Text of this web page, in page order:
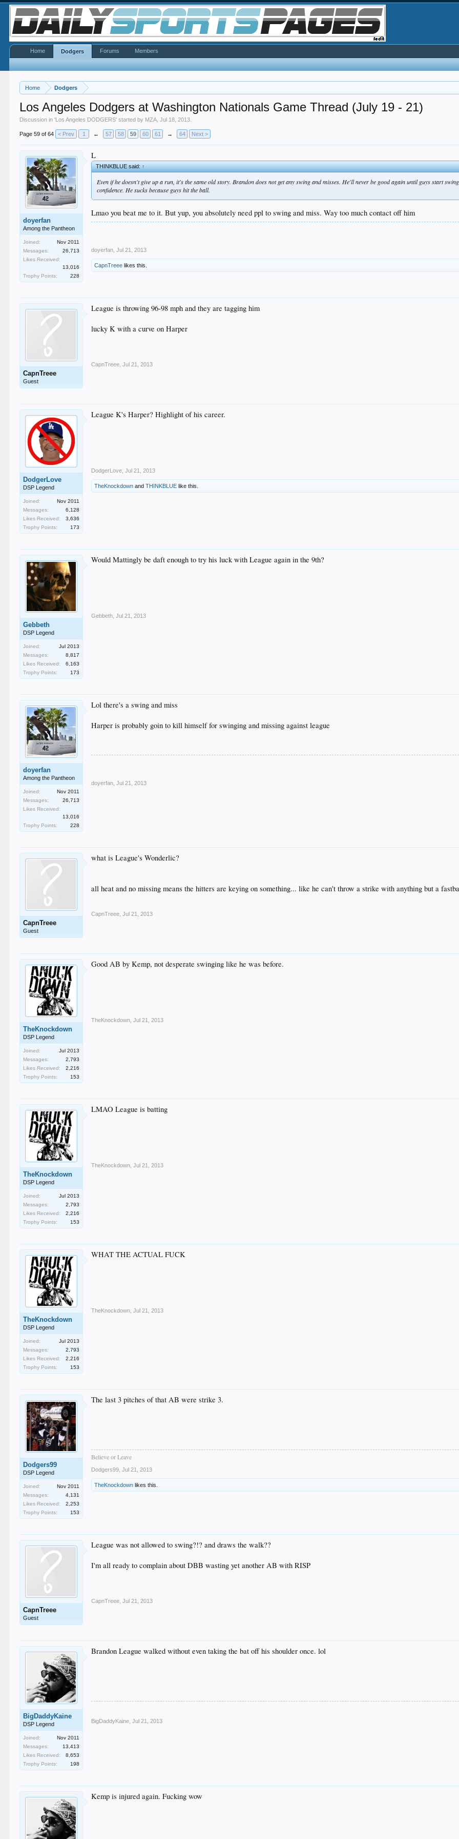
Home Dodgers
Los Angeles Dodgers at Washington Nationals Game Thread (July 19 - 21)
Discussion in 'Los Angeles DODGERS' started by MZA ,Jul 18, 2013
Page 59 of 64 < Prev 1 ← 57 58 59 60 61 → 64 Next >
doyerfan
Among the Pantheon
Joined:
Nov 2011
Messages:
26,713
Likes Received:
13,016
Trophy Points:
228
L
THINKBLUE said:↑
Even if he doesn't give up a run, it's the same old story. Brandon does not get any swing and misses. He'll never be good again until guys start
confidence. He sucks because guys hit the ball.
Lmao you beat me to it. But yup, you absolutely need ppl to swing and miss. Way too much contact off him
doyerfan Jul 21, 2013
CapnTreee likes this.
CapnTreee
Guest
League is throwing 96-98 mph and they are tagging him
lucky K with a curve on Harper
CapnTreee Jul 21, 2013
DodgerLove
DSP Legend
Joined:
Nov 2011
Messages:
6,128
Likes Received:
3,636
Trophy Points:
173
League K's Harper? Highlight of his career.
DodgerLove Jul 21, 2013
TheKnockdown andTHINKBLUE like this.
Gebbeth
DSP Legend
Joined:
Jul 2013
Messages:
8,817
Likes Received:
6,163
Trophy Points:
173
Would Mattingly be daft enough to try his luck with League again in the 9th?
Gebbeth Jul 21, 2013
doyerfan
Among the Pantheon
Joined:
Nov 2011
Messages:
26,713
Likes Received:
13,016
Trophy Points:
228
Lol there's a swing and miss
Harper is probably goin to kill himself for swinging and missing against league
doyerfan Jul 21, 2013
CapnTreee
Guest
what is League's Wonderlic?
all heat and no missing means the hitters are keying on something... like he can't throw a strike with anything but a
CapnTreee Jul 21, 2013
TheKnockdown
DSP Legend
Joined:
Jul 2013
Messages:
2,793
Likes Received:
2,216
Trophy Points:
153
Good AB by Kemp, not desperate swinging like he was before.
TheKnockdown Jul 21, 2013
TheKnockdown
DSP Legend
Joined:
Jul 2013
Messages:
2,793
Likes Received:
2,216
Trophy Points:
153
LMAO League is batting
TheKnockdown Jul 21, 2013
TheKnockdown
DSP Legend
Joined:
Jul 2013
Messages:
2,793
Likes Received:
2,216
Trophy Points:
153
WHAT THE ACTUAL FUCK
TheKnockdown Jul 21, 2013
Dodgers99
DSP Legend
Joined:
Nov 2011
Messages:
4,131
Likes Received:
2,253
Trophy Points:
153
The last 3 pitches of that AB were strike 3.
Believe or Leave
Dodgers99 Jul 21, 2013
TheKnockdown likes this.
CapnTreee
Guest
League was not allowed to swing?!? and draws the walk??
I'm all ready to complain about DBB wasting yet another AB with RISP
CapnTreee Jul 21, 2013
BigDaddyKaine
DSP Legend
Joined:
Nov 2011
Messages:
13,413
Likes Received:
8,653
Trophy Points:
198
Brandon League walked without even taking the bat off his shoulder once. lol
BigDaddyKaine Jul 21, 2013
Kemp is injured again. Fucking wow
Home Dodgers Forums Members